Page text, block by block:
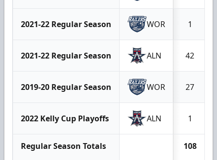
2021-22 Regular Season WOR 1
2021-22 Regular Season ALN 42
2019-20 Regular Season WOR 27
2022 Kelly Cup Playoffs ALN 1
Regular Season Totals 108